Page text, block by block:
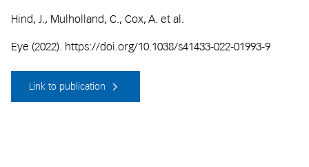
Hind, J., Mulholland, C., Cox, A. et al.
Eye (2022). https://doi.org/10.1038/s41433-022-01993-9
Link to publication